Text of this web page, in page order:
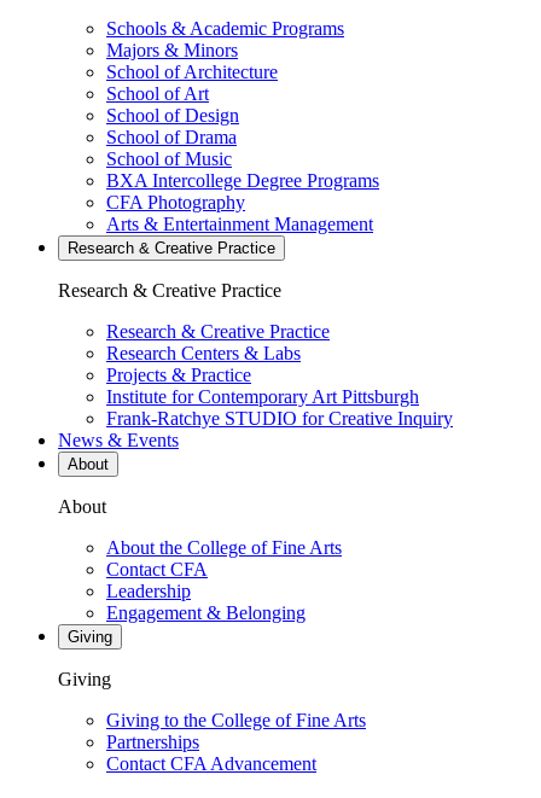
Schools & Academic Programs
Majors & Minors
School of Architecture
School of Art
School of Design
School of Drama
School of Music
BXA Intercollege Degree Programs
CFA Photography
Arts & Entertainment Management
Research & Creative Practice
Research & Creative Practice
Research & Creative Practice
Research Centers & Labs
Projects & Practice
Institute for Contemporary Art Pittsburgh
Frank-Ratchye STUDIO for Creative Inquiry
News & Events
About
About
About the College of Fine Arts
Contact CFA
Leadership
Engagement & Belonging
Giving
Giving
Giving to the College of Fine Arts
Partnerships
Contact CFA Advancement